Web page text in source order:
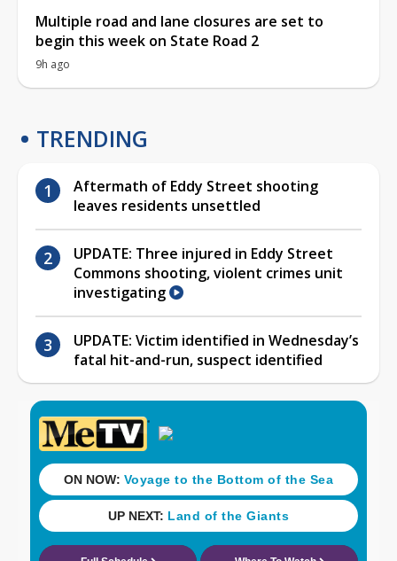
Multiple road and lane closures are set to
begin this week on State Road 2
9h ago
TRENDING
Aftermath of Eddy Street shooting
leaves residents unsettled
UPDATE: Three injured in Eddy Street
Commons shooting, violent crimes unit
investigating
UPDATE: Victim identified in Wednesday’s
fatal hit-and-run, suspect identified